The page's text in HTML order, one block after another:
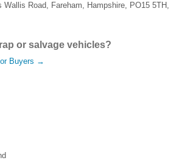
Wallis Road, Fareham, Hampshire, PO15 5TH ,
or salvage vehicles?
Buyers →